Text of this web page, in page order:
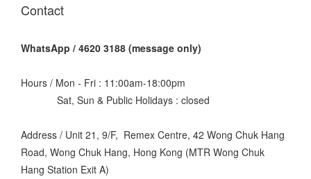
Contact
WhatsApp / 4620 3188 (message only)
Hours / Mon - Fri : 11:00am-18:00pm
Sat, Sun & Public Holidays : closed
Address / Unit 21, 9/F, Remex Centre, 42 Wong Chuk Hang
Road, Wong Chuk Hang, Hong Kong (MTR Wong Chuk
Hang Station Exit A)